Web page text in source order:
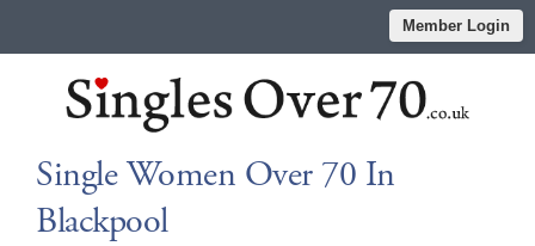
Member Login
Single Women Over 70 In
Blackpool